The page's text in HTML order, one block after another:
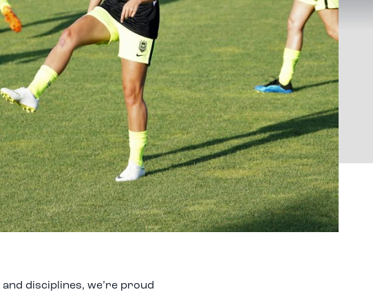
and disciplines, we’re proud